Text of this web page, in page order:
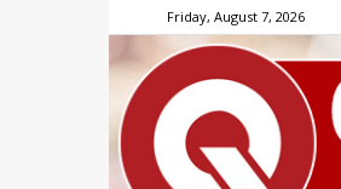
Friday, August 7, 2026